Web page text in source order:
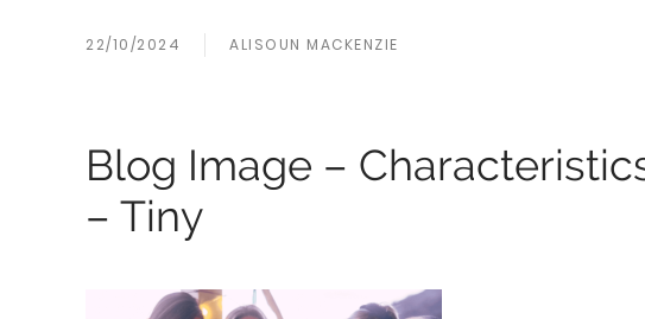
22/10/2024 ALISOUN MACKENZIE
Blog Image –
– Tiny